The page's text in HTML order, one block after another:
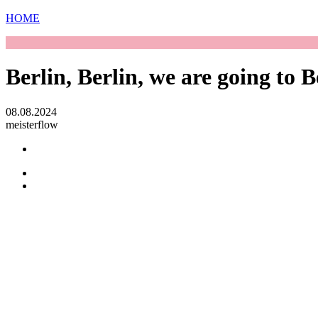
HOME
Berlin, Berlin, we are going to
08.08.2024
meisterflow